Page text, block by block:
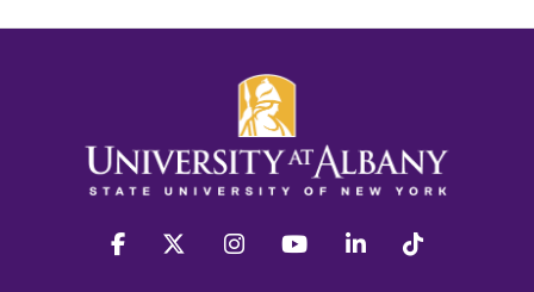
facebook twitter instagram youtube linkedin